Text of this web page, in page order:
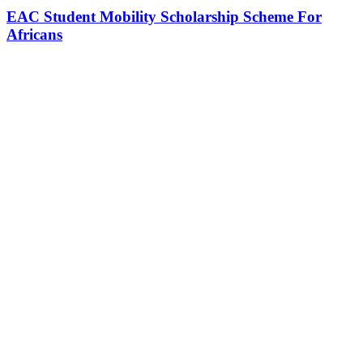
EAC Student Mobility Scholarship Scheme For
Africans